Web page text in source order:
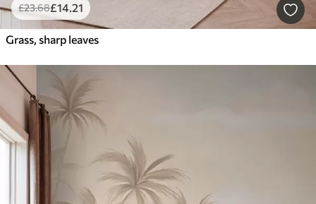
£23.68£14.21
Grass, sharp leaves